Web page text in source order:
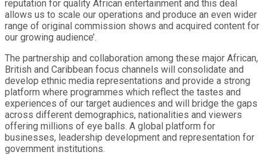
reputation for quality African entertainment and this deal
allows us to scale our operations and produce an even wider
range of original commission shows and acquired content for
our growing audience’.
The partnership and collaboration among these major African,
British and Caribbean focus channels will consolidate and
develop ethnic media representations and provide a strong
platform where programmes which reflect the tastes and
experiences of our target audiences and will bridge the gaps
across different demographics, nationalities and viewers
offering millions of eye balls. A global platform for
businesses, leadership development and representation for
government institutions.